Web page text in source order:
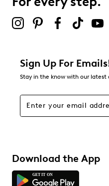
Sign Up For
Stay in the know with our latest
Download the App